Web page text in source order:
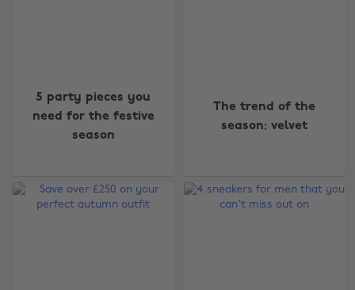
5 party pieces you
need for the festive
season
The trend of the
season: velvet